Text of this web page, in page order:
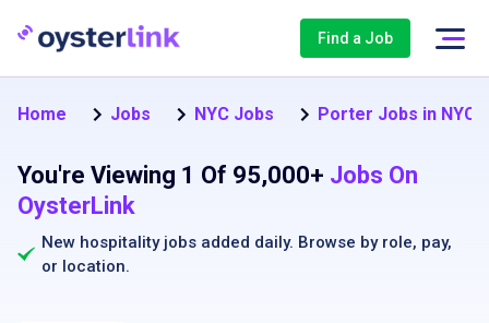
Find a Job
Home Jobs NYC Jobs Porter Jobs in NYC
You're Viewing 1 Of 95,000+ Jobs On
OysterLink
New hospitality jobs added daily. Browse by role, pay,
or location.